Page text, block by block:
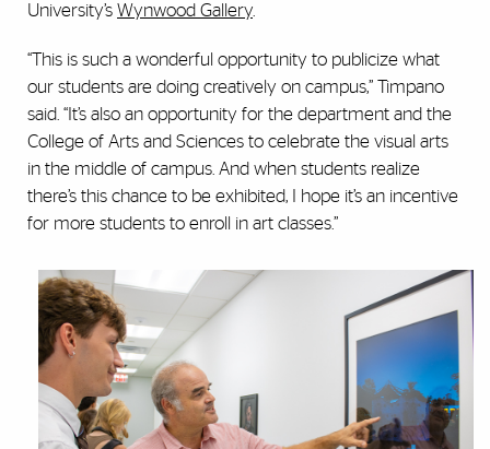
University’s Wynwood Gallery
“This is such a wonderful opportunity to publicize what
our students are doing creatively on campus,” Timpano
said. “It’s also an opportunity for the department and the
College of Arts and Sciences to celebrate the visual arts
in the middle of campus. And when students realize
there’s this chance to be exhibited, I hope it’s an incentive
for more students to enroll in art classes.”